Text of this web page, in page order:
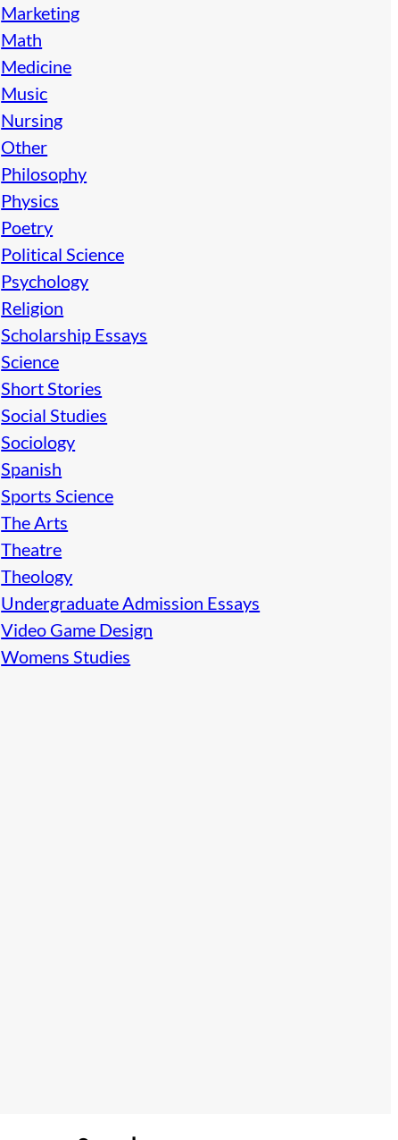
Marketing
Math
Medicine
Music
Nursing
Other
Philosophy
Physics
Poetry
Political Science
Psychology
Religion
Scholarship Essays
Science
Short Stories
Social Studies
Sociology
Spanish
Sports Science
The Arts
Theatre
Theology
Undergraduate Admission Essays
Video Game Design
Womens Studies